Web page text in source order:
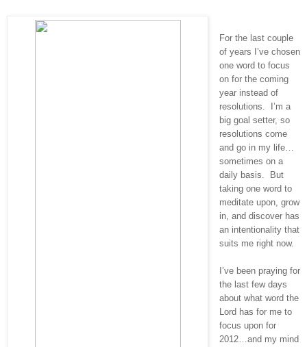
For the last couple
of years I’ve chosen
one word to focus
on for the coming
year instead of
resolutions. I’m a
big goal setter, so
resolutions come
and go in my life…
sometimes on a
daily basis. But
taking one word to
meditate upon, grow
in, and discover has
an intentionality that
suits me right now.
I’ve been praying for
the last few days
about what word the
Lord has for me to
focus upon for
2012…and my mind